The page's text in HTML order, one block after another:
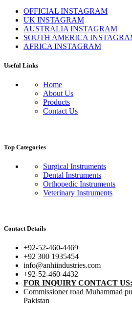
OFFICIAL INSTAGRAM
UK INSTAGRAM
AUSTRALIA INSTAGRAM
SOUTH AMERICA
AFRICA INSTAGRAM
Useful Links
Home
About Us
Products
Contact Us
Top Categories
Surgical Instruments
Dental Instruments
Orthopedic Instruments
Veterinary Instruments
Contact Details
+92-52-460-4469
+92 300 1935454
info@anhiindustries.com
+92-52-460-4432
FOR INQUIRY CONTACT US:
Commissioner road Muhammad
Pakistan​